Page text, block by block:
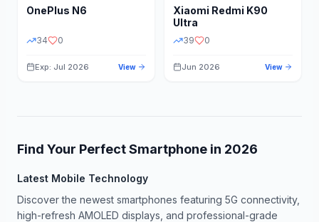
OnePlus N6
34 0
Exp: Jul 2026 View
Xiaomi Redmi K90
Ultra
39 0
Jun 2026 View
Find Your Perfect Smartphone in 2026
Latest Mobile Technology
Discover the newest smartphones featuring 5G connectivity,
high-refresh AMOLED displays, and professional-grade